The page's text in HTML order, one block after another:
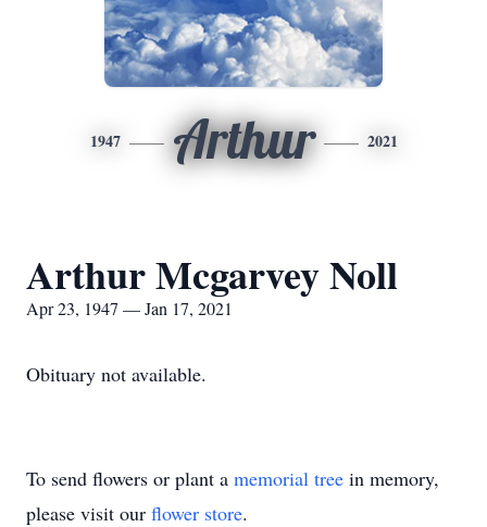
1947 Arthur 2021
Arthur Mcgarvey Noll
Apr 23, 1947 — Jan 17, 2021
Obituary not available.
To send flowers or plant a memorial tree in memory,
please visit our flower store.